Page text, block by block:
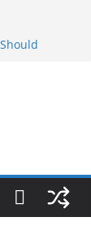
for
Travel?